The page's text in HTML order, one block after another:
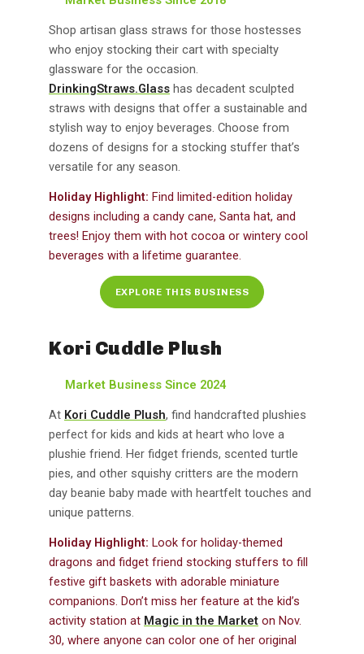
Shop artisan glass straws for those hostesses
who enjoy stocking their cart with specialty
glassware for the occasion.
DrinkingStraws.Glass has decadent sculpted
straws with designs that offer a sustainable and
stylish way to enjoy beverages. Choose from
dozens of designs for a stocking stuffer that’s
versatile for any season.
Holiday Highlight: Find limited-edition holiday
designs including a candy cane, Santa hat, and
trees! Enjoy them with hot cocoa or wintery cool
beverages with a lifetime guarantee.
EXPLORE THIS BUSINESS
Kori Cuddle Plush
Market Business Since 2024
At Kori Cuddle Plush, find handcrafted plushies
perfect for kids and kids at heart who love a
plushie friend. Her fidget friends, scented turtle
pies, and other squishy critters are the modern
day beanie baby made with heartfelt touches and
unique patterns.
Holiday Highlight: Look for holiday-themed
dragons and fidget friend stocking stuffers to fill
festive gift baskets with adorable miniature
companions. Don’t miss her feature at the kid’s
activity station at Magic in the Market on Nov.
30, where anyone can color one of her original